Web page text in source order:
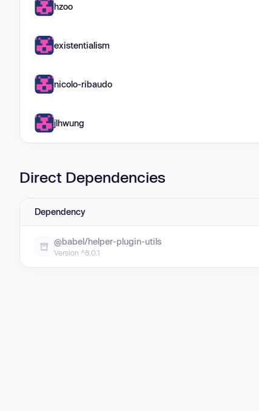
hzoo
existentialism
nicolo-ribaudo
jlhwung
Direct Dependencies
Dependency
@babel/helper-plugin-utils
Version ^8.0.1